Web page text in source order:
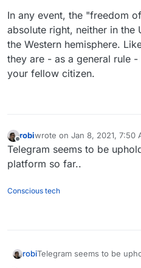
In any event, the "freedom
absolute right, neither in the
the Western hemisphere.
they are - as a general rule
your fellow citizen.
Offline
robiwrote on Jan 8, 2021, 7:50
last edited by
Telegram seems to be
platform so far..
Conscious tech
robiTelegram seems to be